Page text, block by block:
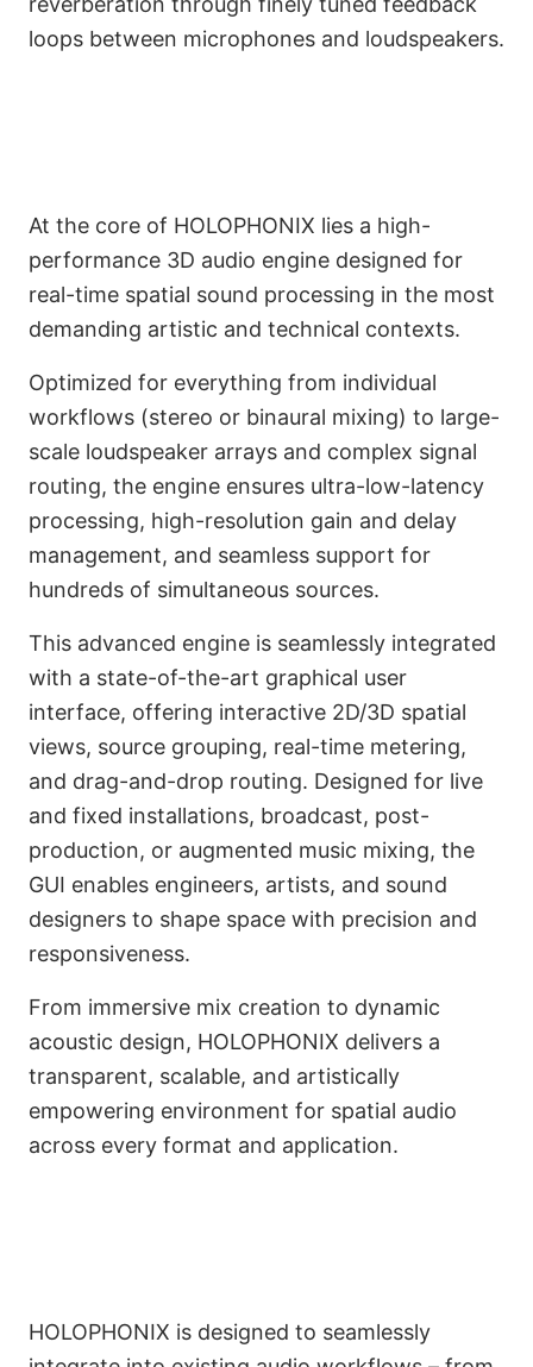
loops between microphones and loudspeakers.
3D Audio Engine and GUI
Environment
At the core of HOLOPHONIX lies a high-
performance 3D audio engine designed for
real-time spatial sound processing in the most
demanding artistic and technical contexts.
Optimized for everything from individual
workflows (stereo or binaural mixing) to large-
scale loudspeaker arrays and complex signal
routing, the engine ensures ultra-low-latency
processing, high-resolution gain and delay
management, and seamless support for
hundreds of simultaneous sources.
This advanced engine is seamlessly integrated
with a state-of-the-art graphical user
interface, offering interactive 2D/3D spatial
views, source grouping, real-time metering,
and drag-and-drop routing. Designed for live
and fixed installations, broadcast, post-
production, or augmented music mixing, the
GUI enables engineers, artists, and sound
designers to shape space with precision and
responsiveness.
From immersive mix creation to dynamic
acoustic design, HOLOPHONIX delivers a
transparent, scalable, and artistically
empowering environment for spatial audio
across every format and application.
DAWs Interoperability,
HOLOPHONIX is designed to seamlessly